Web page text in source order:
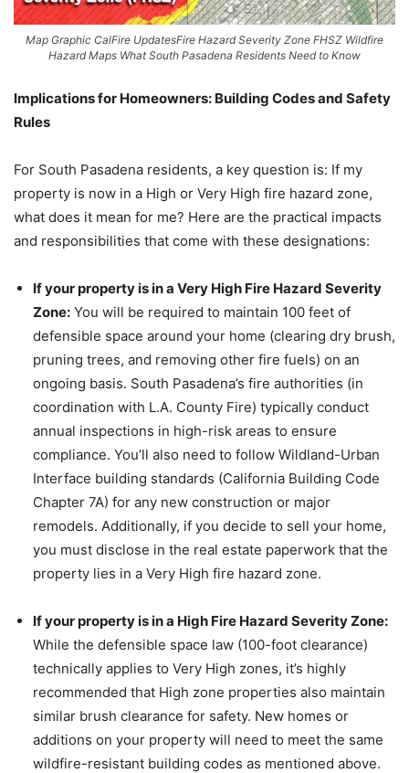
Map Graphic CalFire UpdatesFire Hazard Severity Zone FHSZ Wildfire
Hazard Maps What South Pasadena Residents Need to Know
Implications for Homeowners: Building Codes and Safety
Rules
For South Pasadena residents, a key question is: If my
property is now in a High or Very High fire hazard zone,
what does it mean for me? Here are the practical impacts
and responsibilities that come with these designations:
If your property is in a Very High Fire Hazard Severity
Zone: You will be required to maintain 100 feet of
defensible space around your home (clearing dry brush,
pruning trees, and removing other fire fuels) on an
ongoing basis. South Pasadena’s fire authorities (in
coordination with L.A. County Fire) typically conduct
annual inspections in high-risk areas to ensure
compliance. You’ll also need to follow Wildland-Urban
Interface building standards (California Building Code
Chapter 7A) for any new construction or major
remodels. Additionally, if you decide to sell your home,
you must disclose in the real estate paperwork that the
property lies in a Very High fire hazard zone.
If your property is in a High Fire Hazard Severity Zone:
While the defensible space law (100-foot clearance)
technically applies to Very High zones, it’s highly
recommended that High zone properties also maintain
similar brush clearance for safety. New homes or
additions on your property will need to meet the same
wildfire-resistant building codes as mentioned above.